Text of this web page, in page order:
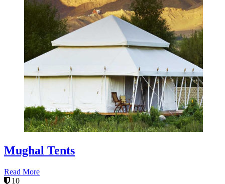
Mughal Tents
Read More
10